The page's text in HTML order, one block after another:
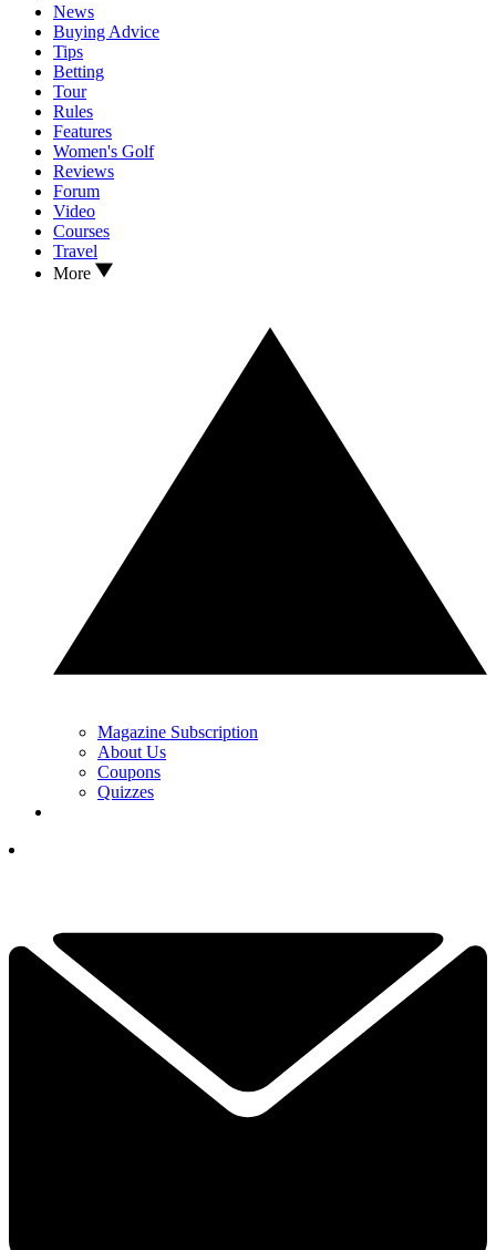
News
Buying Advice
Tips
Betting
Tour
Rules
Features
Women's Golf
Reviews
Forum
Video
Courses
Travel
More
Magazine Subscription
About Us
Coupons
Quizzes